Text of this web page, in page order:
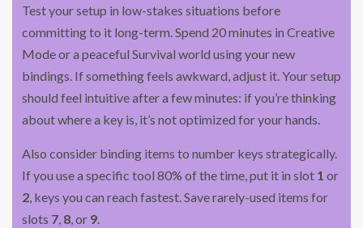
Test your setup in low-stakes situations before
committing to it long-term. Spend 20 minutes in Creative
Mode or a peaceful Survival world using your new
bindings. If something feels awkward, adjust it. Your setup
should feel intuitive after a few minutes: if you’re thinking
about where a key is, it’s not optimized for your hands.
Also consider binding items to number keys strategically.
If you use a specific tool 80% of the time, put it in slot 1 or
2, keys you can reach fastest. Save rarely-used items for
slots 7, 8, or 9.